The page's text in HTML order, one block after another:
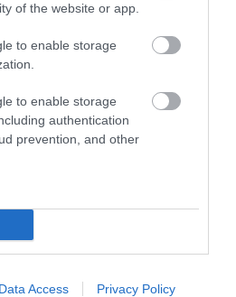
of the website or app.
to enable storage
to enable storage
authentication
prevention, and other
Data Access Privacy Policy